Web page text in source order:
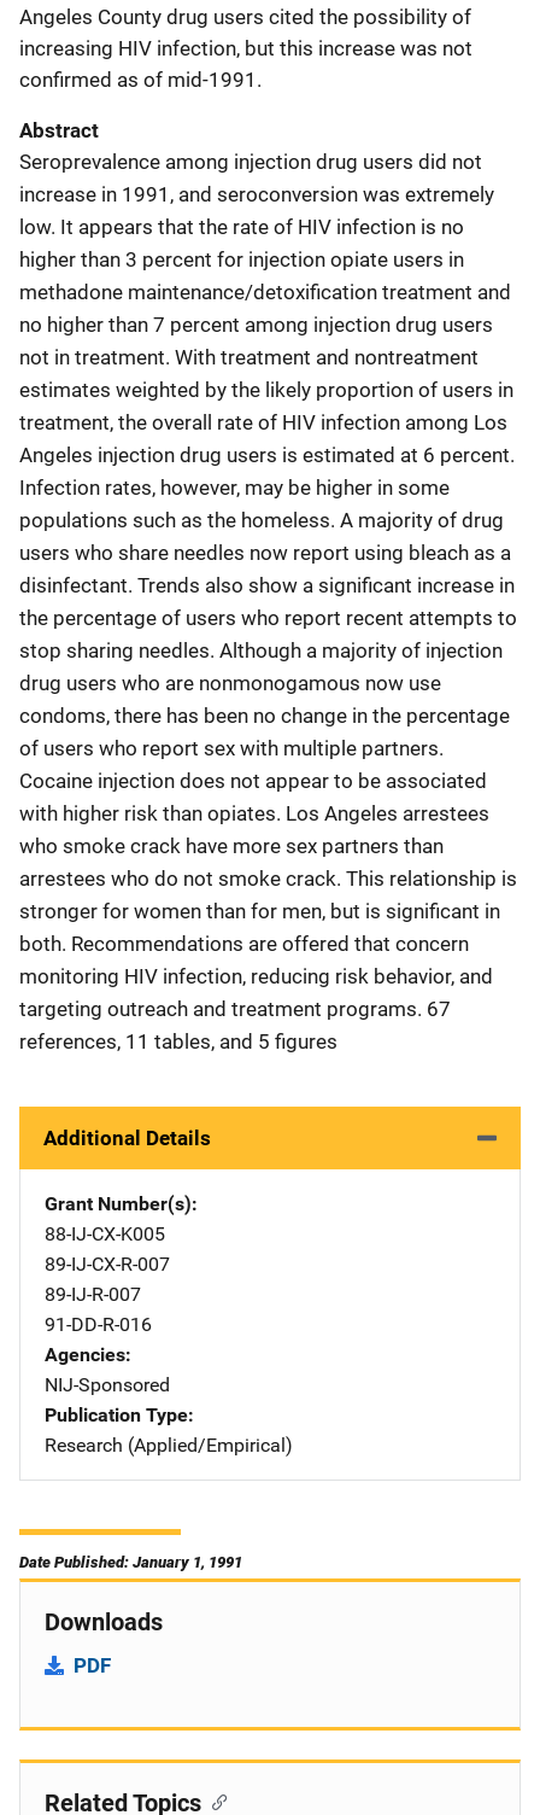
Angeles County drug users cited the possibility of
increasing HIV infection, but this increase was not
confirmed as of mid-1991.
Abstract
Seroprevalence among injection drug users did not
increase in 1991, and seroconversion was extremely
low. It appears that the rate of HIV infection is no
higher than 3 percent for injection opiate users in
methadone maintenance/detoxification treatment and
no higher than 7 percent among injection drug users
not in treatment. With treatment and nontreatment
estimates weighted by the likely proportion of users in
treatment, the overall rate of HIV infection among Los
Angeles injection drug users is estimated at 6 percent.
Infection rates, however, may be higher in some
populations such as the homeless. A majority of drug
users who share needles now report using bleach as a
disinfectant. Trends also show a significant increase in
the percentage of users who report recent attempts to
stop sharing needles. Although a majority of injection
drug users who are nonmonogamous now use
condoms, there has been no change in the percentage
of users who report sex with multiple partners.
Cocaine injection does not appear to be associated
with higher risk than opiates. Los Angeles arrestees
who smoke crack have more sex partners than
arrestees who do not smoke crack. This relationship is
stronger for women than for men, but is significant in
both. Recommendations are offered that concern
monitoring HIV infection, reducing risk behavior, and
targeting outreach and treatment programs. 67
references, 11 tables, and 5 figures
Additional Details
Grant Number(s)
88-IJ-CX-K005
89-IJ-CX-R-007
89-IJ-R-007
91-DD-R-016
Agencies
NIJ-Sponsored
Publication Type
Research (Applied/Empirical)
Date Published: January 1, 1991
Downloads
PDF
Related Topics